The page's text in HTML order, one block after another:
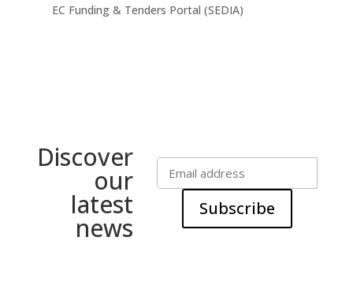
EC Funding & Tenders Portal (SEDIA)
Discover
our
latest
news
Subscribe